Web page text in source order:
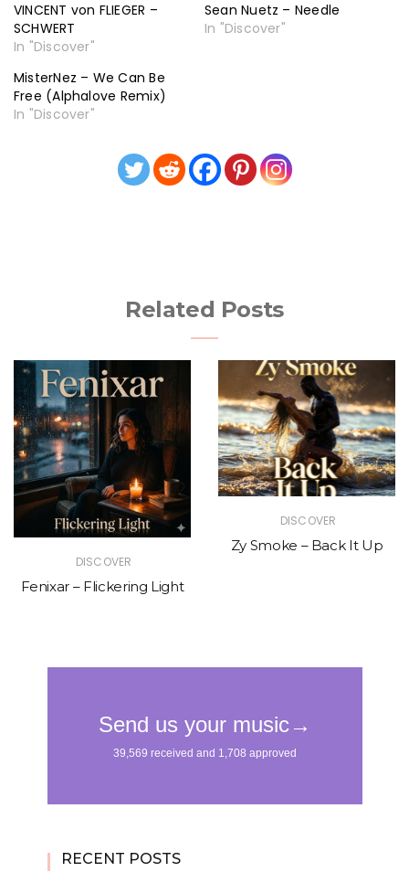
VINCENT von FLIEGER –
SCHWERT
In "Discover"
Sean Nuetz – Needle
In "Discover"
MisterNez – We Can Be
Free (Alphalove Remix)
In "Discover"
Related Posts
DISCOVER
Fenixar – Flickering Light
DISCOVER
Zy Smoke – Back It Up
RECENT POSTS